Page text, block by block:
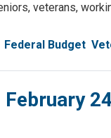
veterans,
Federal Budget